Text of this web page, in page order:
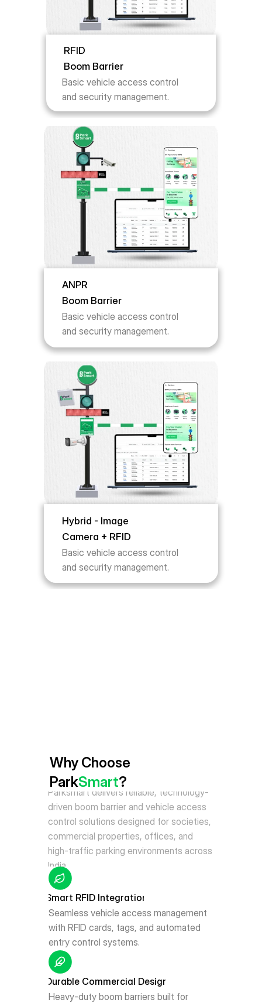
RFID
Boom Barrier
Basic vehicle access control
and security management.
ANPR
Boom Barrier
Basic vehicle access control
and security management.
Hybrid - Image
Camera + RFID
Basic vehicle access control
and security management.
Why Choose
ParkSmart?
Parksmart delivers reliable, technology-
driven boom barrier and vehicle access
control solutions designed for societies,
commercial properties, offices, and
high-traffic parking environments across
India.
Smart RFID Integration
Seamless vehicle access management
with RFID cards, tags, and automated
entry control systems.
Durable Commercial Design
Heavy-duty boom barriers built for